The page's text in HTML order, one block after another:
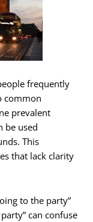
frequently
common
prevalent
be used
This
that lack clarity
to the party”
can confuse